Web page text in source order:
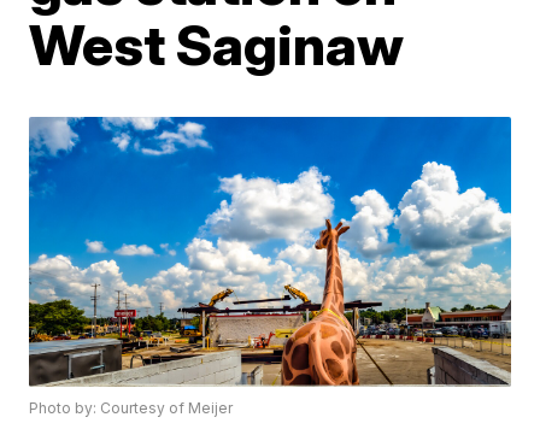
West Saginaw
Photo by: Courtesy of Meijer